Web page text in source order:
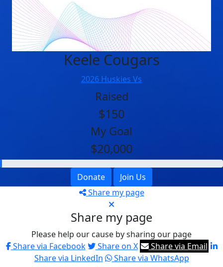
Keele Cougars
2026 Huskies Vs
Raised
$150
My Goal
$20,000
Donate
Join Us
Share my page
Share my page
Please help our cause by sharing our page
Share via Facebook
Share on X
Share via Email
Share via LinkedIn
Share via WhatsApp